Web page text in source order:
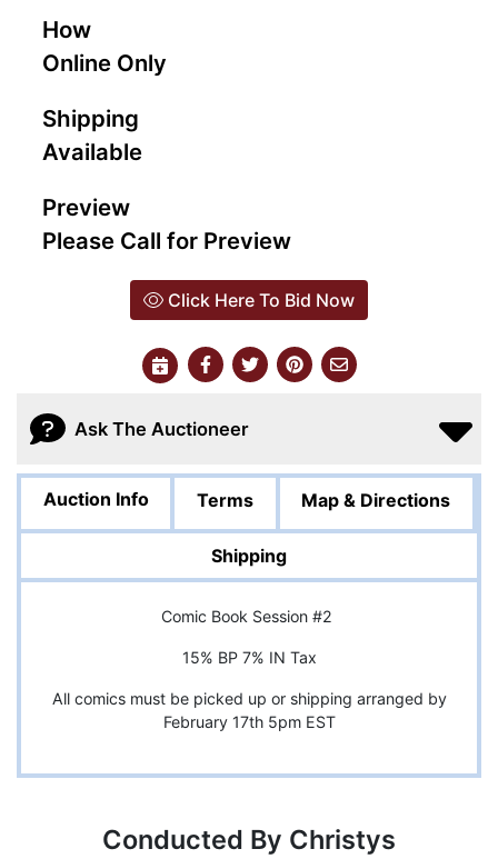
How
Online Only
Shipping
Available
Preview
Please Call for Preview
Click Here To Bid Now
Ask The Auctioneer
Auction Info Terms Map & Directions
Shipping
Comic Book Session #2
15% BP 7% IN Tax
All comics must be picked up or shipping arranged by
February 17th 5pm EST
Conducted By Christys